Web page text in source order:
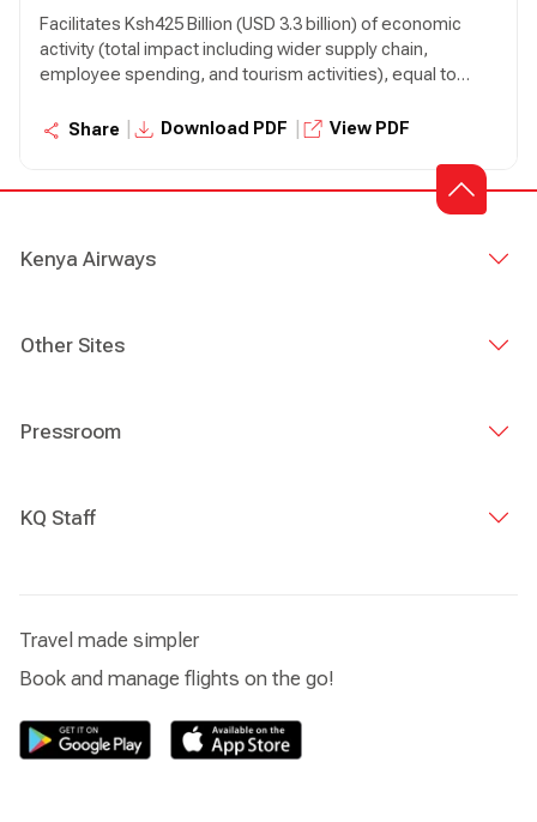
Economy
Facilitates Ksh425 Billion (USD 3.3 billion) of economic
activity (total impact including wider supply chain,
employee spending, and tourism activities), equal to
jobs (total impact including wider supply chain, employee
directly employed by airlines Transports 380,000 tonnes
of air cargo, making it is the 35th largest air cargo market
Share Download PDF View PDF
Kenya Airways
Other Sites
Pressroom
KQ Staff
Travel made simpler
Book and manage flights on the go!